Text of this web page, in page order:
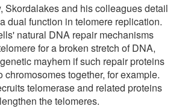
Skordalakes and his colleagues detail
dual function in telomere replication.
natural DNA repair mechanisms
for a broken stretch of DNA,
mayhem if such repair proteins
chromosomes together, for example.
telomerase and related proteins
the telomeres.